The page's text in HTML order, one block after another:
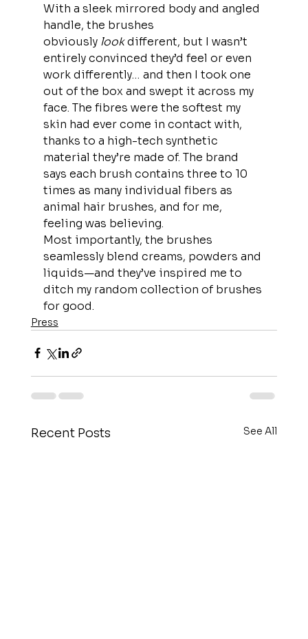
With a sleek mirrored body and angled
handle, the brushes
obviously look different, but I wasn’t
entirely convinced they’d feel or even
work differently… and then I took one
out of the box and swept it across my
face. The fibres were the softest my
skin had ever come in contact with,
thanks to a high-tech synthetic
material they’re made of. The brand
says each brush contains three to 10
times as many individual fibers as
animal hair brushes, and for me,
feeling was believing.
Most importantly, the brushes
seamlessly blend creams, powders and
liquids—and they’ve inspired me to
ditch my random collection of brushes
for good.
Press
Recent Posts See All